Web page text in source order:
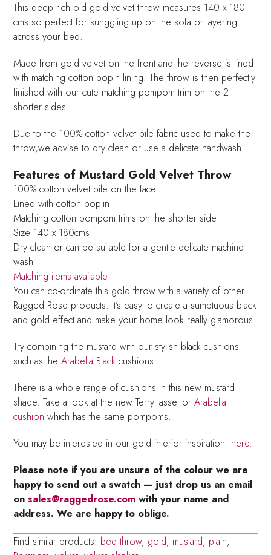
This deep rich old gold velvet throw measures 140 x 180
cms so perfect for sunggling up on the sofa or layering
across your bed.
Made from gold velvet on the front and the reverse is lined
with matching cotton popin lining. The throw is then perfectly
finished with our cute matching pompom trim on the 2
shorter sides.
Due to the 100% cotton velvet pile fabric used to make the
throw,we advise to dry clean or use a delicate handwash. .
Features of Mustard Gold Velvet Throw
100% cotton velvet pile on the face
Lined with cotton poplin
Matching cotton pompom trims on the shorter side
Size 140 x 180cms
Dry clean or can be suitable for a gentle delicate machine
wash
Matching items available
You can co-ordinate this gold throw with a variety of other
Ragged Rose products. It’s easy to create a sumptuous black
and gold effect and make your home look really glamorous.
Try combining the mustard with our stylish black cushions
such as theArabella Black cushions.
There is a whole range of cushions in this new mustard
shade. Take a look at the new Terry tassel orArabella
cushion which has the same pompoms.
You may be interested in our gold interior inspiration here.
Please note if you are unsure of the colour we are
happy to send out a swatch — just drop us an email
onsales@raggedrose.com with your name and
address. We are happy to oblige.
Find similar products: bed throw, gold, mustard, plain,